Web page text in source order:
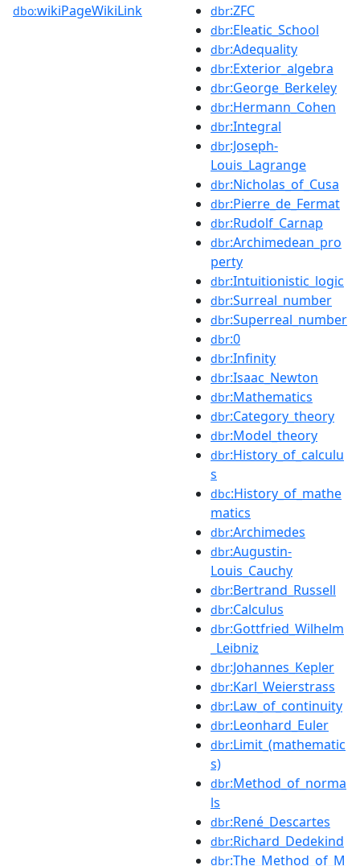
dbo:wikiPageWikiLink dbr:ZFC
dbr:Eleatic_School
dbr:Adequality
dbr:Exterior_algebra
dbr:George_Berkeley
dbr:Hermann_Cohen
dbr:Integral
dbr:Joseph-
Louis_Lagrange
dbr:Nicholas_of_Cusa
dbr:Pierre_de_Fermat
dbr:Rudolf_Carnap
dbr:Archimedean_pro
perty
dbr:Intuitionistic_logic
dbr:Surreal_number
dbr:Superreal_number
dbr:0
dbr:Infinity
dbr:Isaac_Newton
dbr:Mathematics
dbr:Category_theory
dbr:Model_theory
dbr:History_of_calculu
s
dbc:History_of_mathe
matics
dbr:Archimedes
dbr:Augustin-
Louis_Cauchy
dbr:Bertrand_Russell
dbr:Calculus
dbr:Gottfried_Wilhelm
_Leibniz
dbr:Johannes_Kepler
dbr:Karl_Weierstrass
dbr:Law_of_continuity
dbr:Leonhard_Euler
dbr:Limit_(mathematic
s)
dbr:Method_of_norma
ls
dbr:René_Descartes
dbr:Richard_Dedekind
dbr:The_Method_of_M